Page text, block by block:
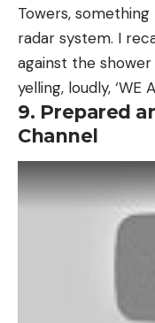
Towers,
radar system. I
against the
yelling, loudly, ‘WE
9. Prepared
Channel